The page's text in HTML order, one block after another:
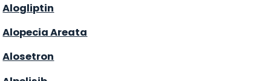
Alogliptin
Alopecia Areata
Alosetron